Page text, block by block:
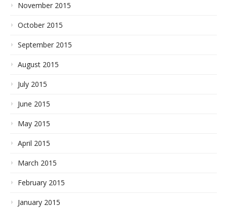
November 2015
October 2015
September 2015
August 2015
July 2015
June 2015
May 2015
April 2015
March 2015
February 2015
January 2015